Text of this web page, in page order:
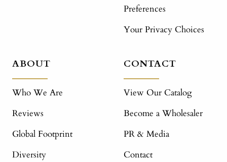
Preferences
Your Privacy Choices
ABOUT
Who We Are
Reviews
Global Footprint
Diversity
CONTACT
View Our Catalog
Become a Wholesaler
PR & Media
Contact